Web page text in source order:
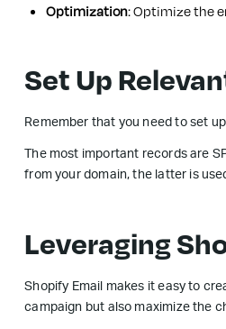
Optimization: Optimize the
Set Up
Remember that you need to set
The most important records are
from your domain, the latter is
Leveraging
Shopify Email makes it easy to
campaign but also maximize the